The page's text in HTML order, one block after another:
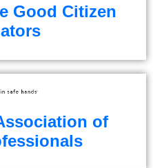
Good Citizen
of